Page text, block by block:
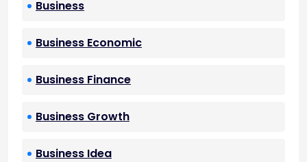
Business
Business Economic
Business Finance
Business Growth
Business Idea